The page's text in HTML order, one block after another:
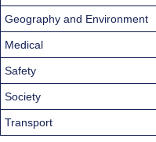
Geography and Environment
Medical
Safety
Society
Transport